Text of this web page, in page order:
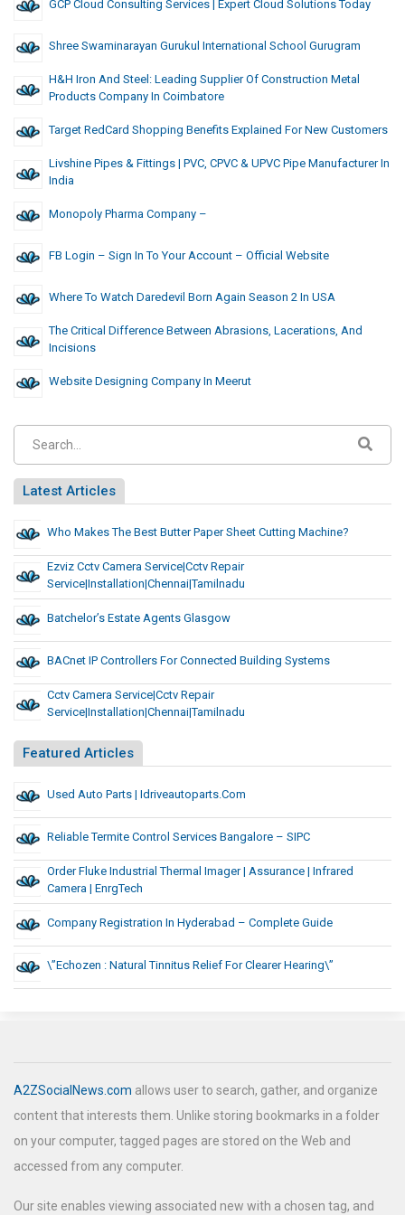
GCP Cloud Consulting Services | Expert Cloud Solutions Today
Shree Swaminarayan Gurukul International School Gurugram
H&H Iron And Steel: Leading Supplier Of Construction Metal
Products Company In Coimbatore
Target RedCard Shopping Benefits Explained For New Customers
Livshine Pipes & Fittings | PVC, CPVC & UPVC Pipe Manufacturer In
India
Monopoly Pharma Company –
FB Login – Sign In To Your Account – Official Website
Where To Watch Daredevil Born Again Season 2 In USA
The Critical Difference Between Abrasions, Lacerations, And
Incisions
Website Designing Company In Meerut
Latest Articles
Who Makes The Best Butter Paper Sheet Cutting Machine?
Ezviz Cctv Camera Service|cctv Repair
Service|installation|chennai|tamilnadu
Batchelor’s Estate Agents Glasgow
BACnet IP Controllers For Connected Building Systems
Cctv Camera Service|cctv Repair
Service|installation|chennai|tamilnadu
Featured Articles
Used Auto Parts | Idriveautoparts.com
Reliable Termite Control Services Bangalore – SIPC
Order Fluke Industrial Thermal Imager | Assurance | Infrared
Camera | EnrgTech
Company Registration In Hyderabad – Complete Guide
\”Echozen : Natural Tinnitus Relief For Clearer Hearing\”
A2ZSocialNews.com allows user to search, gather, and organize
content that interests them. Unlike storing bookmarks in a folder
on your computer, tagged pages are stored on the Web and
accessed from any computer.
Our site enables viewing associated new with a chosen tag, and